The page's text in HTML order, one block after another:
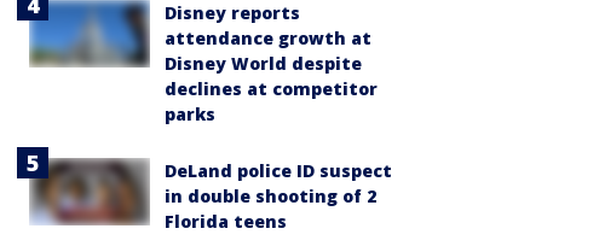
Disney reports
attendance growth at
Disney World despite
declines at competitor
parks
DeLand police ID suspect
in double shooting of 2
Florida teens